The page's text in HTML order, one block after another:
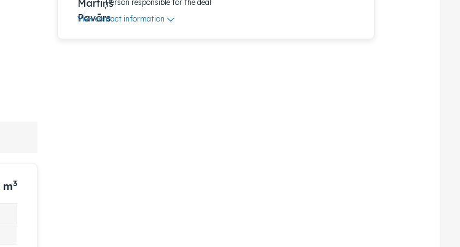
m3
Person responsible for the deal
View contact information